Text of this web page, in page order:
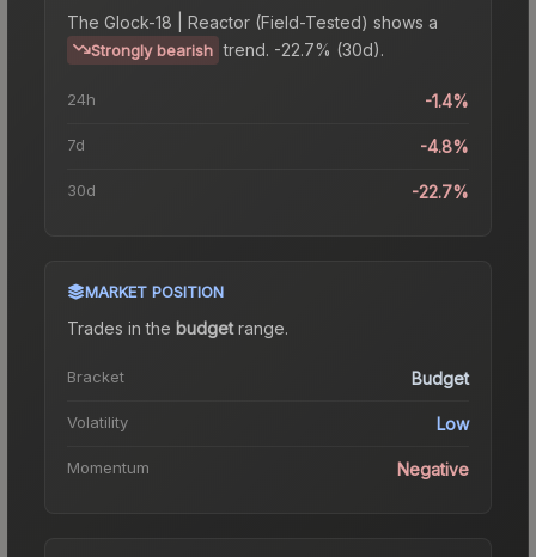
The Glock-18 | Reactor (Field-Tested) shows a
Strongly bearish trend. -22.7% (30d).
24h -1.4%
7d -4.8%
30d -22.7%
MARKET POSITION
Trades in the budgetrange.
Bracket Budget
Volatility Low
Momentum Negative